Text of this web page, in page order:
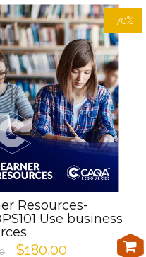
-70%
Resources-
Use business
$180.00